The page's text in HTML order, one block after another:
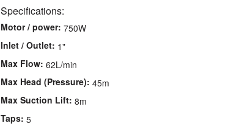
Specifications:
Motor / power: 750W
Inlet / Outlet: 1"
Max Flow: 62L/min
Max Head (Pressure): 45m
Max Suction Lift: 8m
Taps: 5